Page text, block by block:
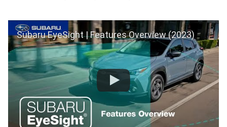
Subaru EyeSight | Features Overview (2023)